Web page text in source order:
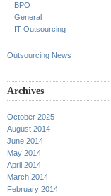
BPO
General
IT Outsourcing
Outsourcing News
Archives
October 2025
August 2014
June 2014
May 2014
April 2014
March 2014
February 2014